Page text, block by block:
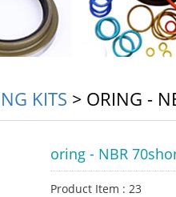
KITS > ORING -
oring - NBR
Product Item : 23